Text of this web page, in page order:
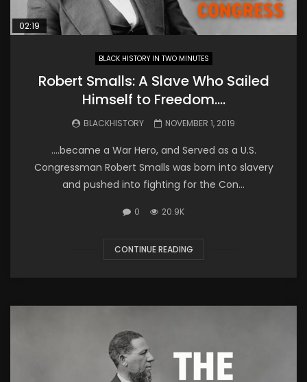
02:19
BLACK HISTORY IN TWO MINUTES
Robert Smalls: A Slave Who Sailed
Himself to Freedom….
BLACKHISTORY NOVEMBER 1, 2019
….became a War Hero, and Served as a U.S.
Congressman Robert Smalls was born into slavery
and pushed into fighting for the Con...
0 20.9K
CONTINUE READING